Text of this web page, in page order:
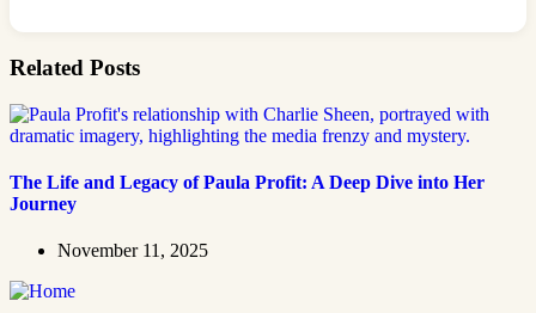
Related Posts
The Life and Legacy of Paula Profit: A Deep Dive into Her
Journey
November 11, 2025